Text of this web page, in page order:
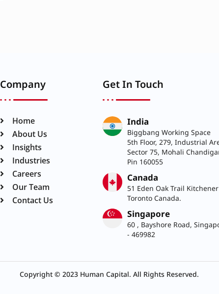
Company
Home
About Us
Insights
Industries
Careers
Our Team
Contact Us
Get In Touch
India
Biggbang Working Space
5th Floor, 279, Industrial
Sector 75, Mohali
Pin 160055
Canada
51 Eden Oak Trail
Toronto Canada.
Singapore
60 , Bayshore Road,
- 469982
Copyright © 2023 Human Capital. All Rights Reserved.